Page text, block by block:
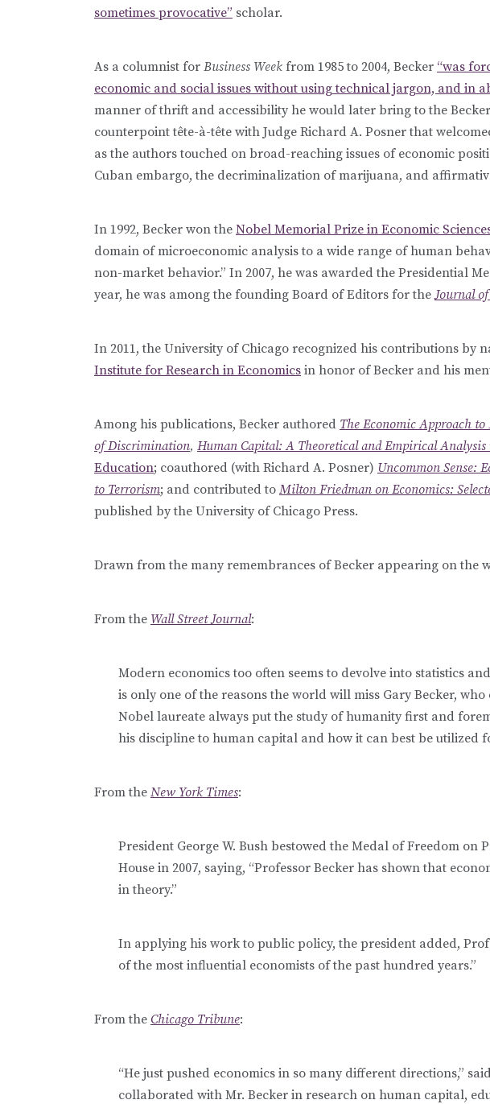
sometimes provocative” scholar.
As a columnist for Business Week from 1985 to 2004, Becker “was
economic and social issues without using technical jargon, and in
manner of thrift and accessibility he would later bring to the
counterpointtête-à-tête with Judge Richard A. Posner that
as the authors touched on broad-reaching issues of economic
Cuban embargo, the decriminalization of marijuana, and
In 1992, Becker won the Nobel Memorial Prize in Economic
domain of microeconomic analysis to a wide range of human
non-market behavior.” In 2007, he was awarded the Presidential
year, he was among the founding Board of Editors for theJournal
In 2011, the University of Chicago recognized his contributions by
Institute for Research in Economics in honor of Becker and his
Among his publications, Becker authored The Economic Approach
of Discrimination, Human Capital: A Theoretical and Empirical Analysis
Education; coauthored (with Richard A. Posner) Uncommon Sense:
to Terrorism; and contributed to Milton Friedman on Economics:
published by the University of Chicago Press.
Drawn from the many remembrances of Becker appearing on the
From the Wall Street Journal:
Modern economics too often seems to devolve into statistics
is only one of the reasons the world will miss Gary Becker, who
Nobel laureate always put the study of humanity first and
his discipline to human capital and how it can best be utilized
From the New York Times:
President George W. Bush bestowed the Medal of Freedom on
House in 2007, saying, “Professor Becker has shown that
in theory.”
In applying his work to public policy, the president added,
of the most influential economists of the past hundred years.”
From the Chicago Tribune:
“He just pushed economics in so many different directions,”
collaborated with Mr. Becker in research on human capital,